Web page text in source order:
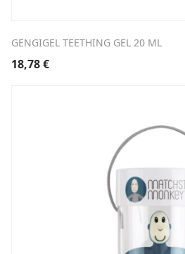
GENGIGEL TEETHING GEL 20 ML
18,78€